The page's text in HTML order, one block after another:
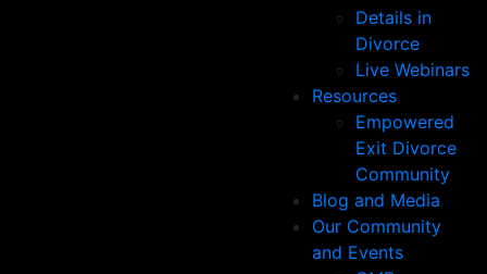
Details in
Divorce
Live Webinars
Resources
Empowered
Exit Divorce
Community
Blog and Media
Our Community
and Events